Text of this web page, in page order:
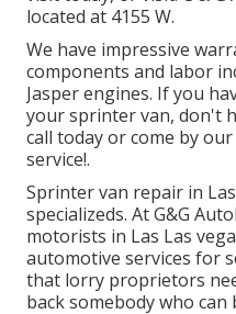
located at 4155 W.
We have impressive
components and labor
Jasper engines. If you
your sprinter van, don't
call today or come by
service!.
Sprinter van repair in
specializeds. At G&G
motorists in Las Las
automotive services for
that lorry proprietors
back somebody who